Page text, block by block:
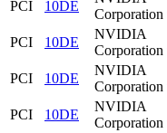
PCI
10DE
Corporation
PCI
10DE
NVIDIA
Corporation
PCI
10DE
NVIDIA
Corporation
PCI
10DE
NVIDIA
Corporation